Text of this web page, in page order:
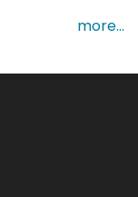
more...